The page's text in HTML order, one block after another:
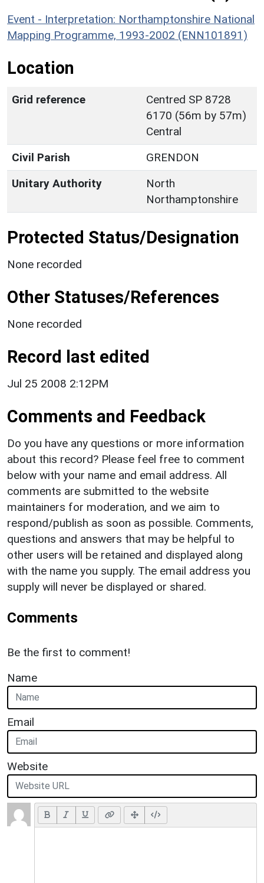
Event - Interpretation: Northamptonshire National
Mapping Programme, 1993-2002 (ENN101891)
Location
Grid reference
Centred SP 8728
6170 (56m by 57m)
Central
Civil Parish
GRENDON
Unitary Authority
North
Northamptonshire
Protected Status/Designation
None recorded
Other Statuses/References
None recorded
Record last edited
Jul 25 2008 2:12PM
Comments and Feedback
Do you have any questions or more information
about this record? Please feel free to comment
below with your name and email address. All
comments are submitted to the website
maintainers for moderation, and we aim to
respond/publish as soon as possible. Comments,
questions and answers that may be helpful to
other users will be retained and displayed along
with the name you supply. The email address you
supply will never be displayed or shared.
Comments
Be the first to comment!
Name
Email
Website